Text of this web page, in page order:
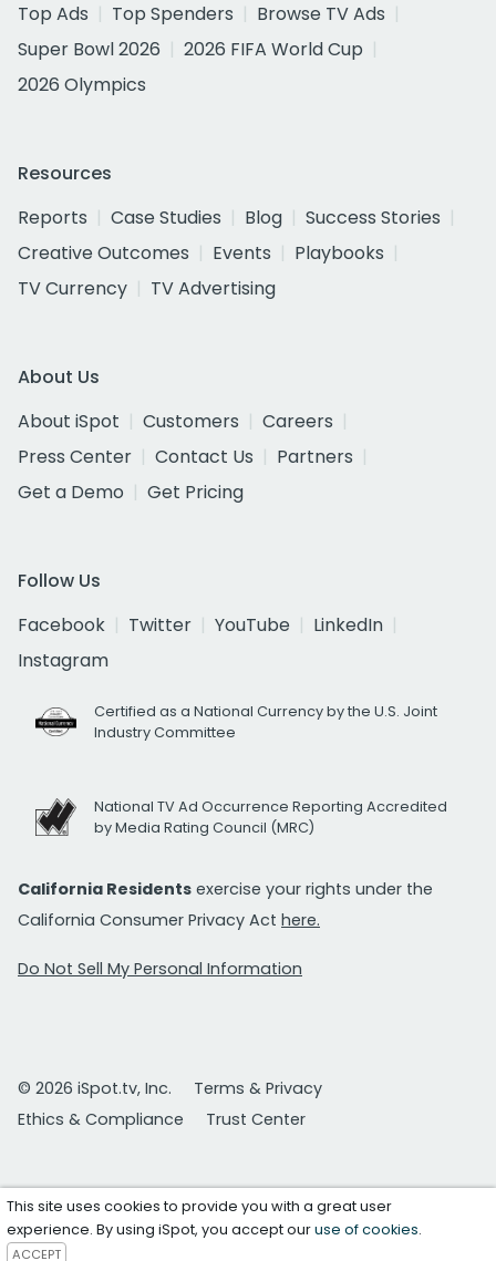
Top Ads
Top Spenders
Browse TV Ads
Super Bowl 2026
2026 FIFA World Cup
2026 Olympics
Resources
Reports
Case Studies Blog
Success Stories
Creative Outcomes
Events
Playbooks
TV Currency
TV Advertising
About Us
About iSpot
Customers
Careers
Press Center
Contact Us
Partners
Get a Demo
Get Pricing
Follow Us
Facebook
Twitter YouTube
LinkedIn
Instagram
Certified as a National Currency by the U.S. Joint
Industry Committee
National TV Ad Occurrence Reporting Accredited
by Media Rating Council (MRC)
California Residents exercise your rights under the
California Consumer Privacy Act here.
Do Not Sell My Personal Information
© 2026 iSpot.tv, Inc.
Terms & Privacy
Ethics & Compliance
Trust Center
This site uses cookies to provide you with a great user
experience. By using iSpot, you accept ouruse of cookies.
ACCEPT